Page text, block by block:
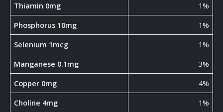
Thiamin 0mg
1%
Phosphorus 10mg
1%
Selenium 1mcg
1%
Manganese 0.1mg
3%
Copper 0mg
4%
Choline 4mg
1%